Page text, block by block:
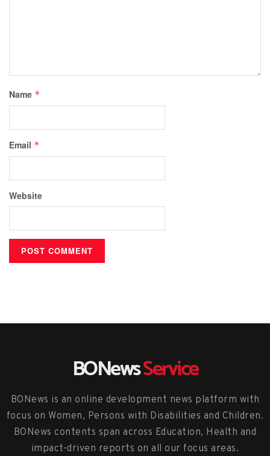
Name *
Email *
Website
BONewsService
BONews is an online development news platform with
focus on Women, Persons with Disabilities and Children.
BONews contents span across Education, Health and
impact-driven reports on all our focus areas.